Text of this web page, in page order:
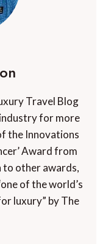
Travel Blog
for more
the Innovations
Award from
to other awards,
of the world’s
luxury” by The